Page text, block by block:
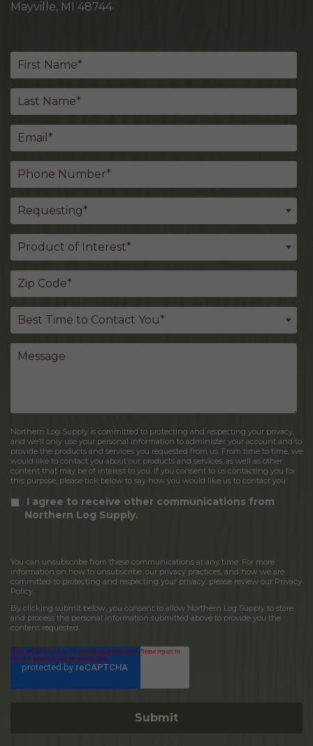
Mayville, MI 48744
Northern Log Supply is committed to protecting and respecting your privacy,
and we’ll only use your personal information to administer your account and to
provide the products and services you requested from us. From time to time, we
would like to contact you about our products and services, as well as other
content that may be of interest to you. If you consent to us contacting you for
this purpose, please tick below to say how you would like us to contact you:
I agree to receive other communications from
Northern Log Supply.
You can unsubscribe from these communications at any time. For more
information on how to unsubscribe, our privacy practices, and how we are
committed to protecting and respecting your privacy, please review our Privacy
Policy.
By clicking submit below, you consent to allow Northern Log Supply to store
and process the personal information submitted above to provide you the
content requested.